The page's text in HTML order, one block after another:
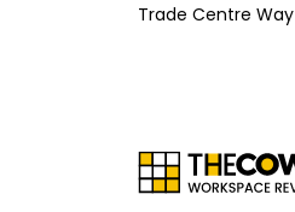
Trade Centre Way